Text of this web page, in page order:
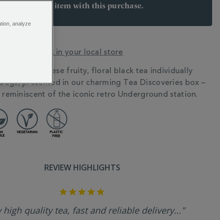
8 points per item with this purchase.
Check stock in your local store
town with these fruity, floral black tea individually
presented in our charming Tea Discoveries box –
reminiscent of the iconic retro Underground station.
REVIEW HIGHLIGHTS
rating
high quality tea, fast and reliable delivery..."
analyze